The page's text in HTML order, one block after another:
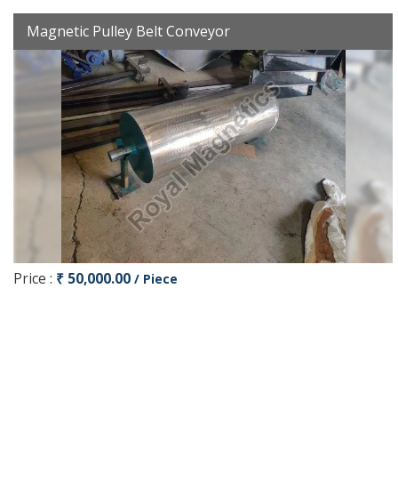
Magnetic Pulley Belt Conveyor
Price : ₹ 50,000.00 / Piece